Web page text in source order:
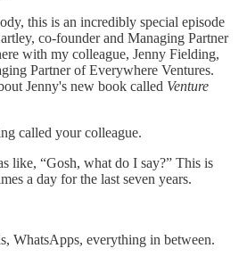
this is an incredibly special episode
co-founder and Managing Partner
with my colleague, Jenny Fielding,
Partner of Everywhere Ventures.
Jenny's new book called Venture
called your colleague.
like, “Gosh, what do I say?” This is
a day for the last seven years.
WhatsApps, everything in between.